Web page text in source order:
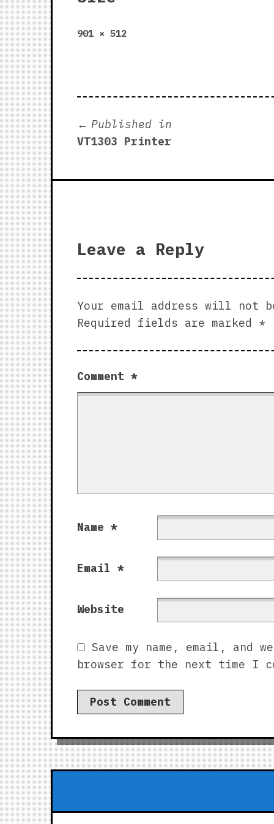
Full
901 × 512
Post
navigation
Published in
VT1303 Printer
Leave a Reply
Your email address will not
Required fields are marked *
Comment *
Name *
Email *
Website
Save my name, email, and
browser for the next time I